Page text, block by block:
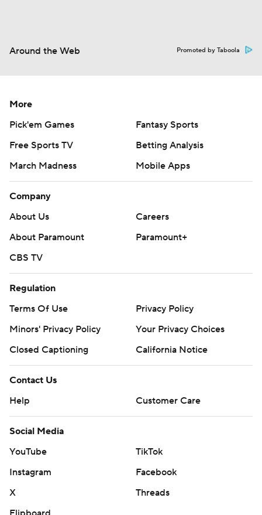
Around the Web Promoted by Taboola
More
Pick'em Games
Fantasy Sports
Free Sports TV
Betting Analysis
March Madness
Mobile Apps
Company
About Us
Careers
About Paramount
Paramount+
CBS TV
Regulation
Terms Of Use
Privacy Policy
Minors' Privacy Policy
Your Privacy Choices
Closed Captioning
California Notice
Contact Us
Help
Customer Care
Social Media
YouTube
TikTok
Instagram
Facebook
X
Threads